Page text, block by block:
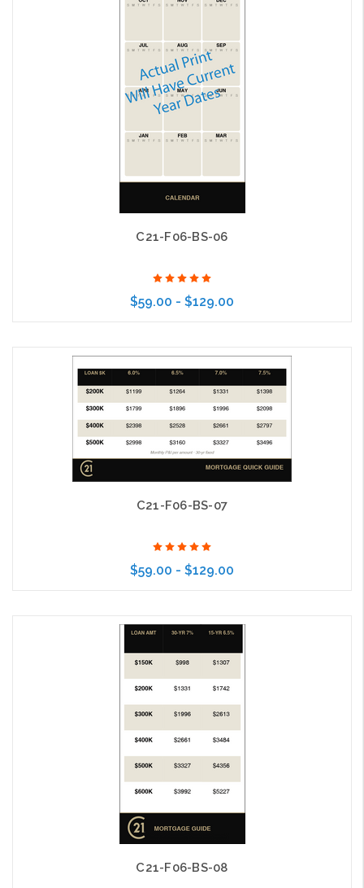
C21-F06-BS-06
$59.00 - $129.00
Choose Options
C21-F06-BS-07
$59.00 - $129.00
Choose Options
C21-F06-BS-08